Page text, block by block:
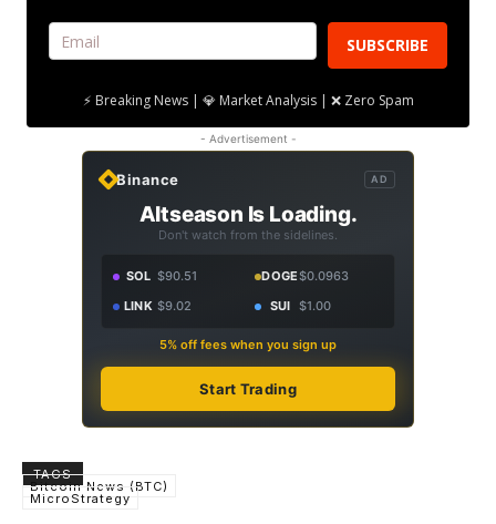
SUBSCRIBE
⚡ Breaking News | 💎 Market Analysis | ❌ Zero Spam
- Advertisement -
Binance AD
Altseason Is Loading.
Don't watch from the sidelines.
SOL $90.51 DOGE$0.0963
LINK $9.02 SUI $1.00
5% off fees when you sign up
Start Trading
TAGS
Bitcoin News (BTC)
MicroStrategy